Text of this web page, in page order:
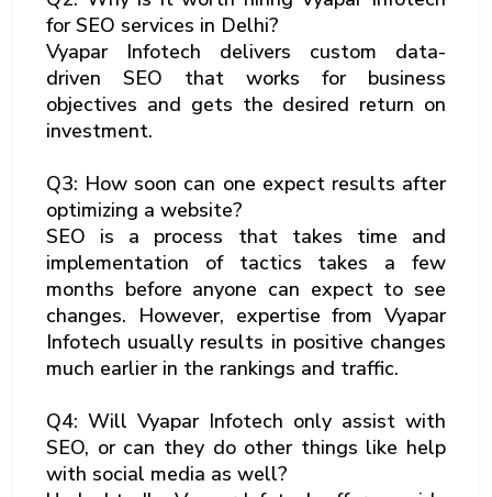
for SEO services in Delhi?
Vyapar Infotech delivers custom data-
driven SEO that works for business
objectives and gets the desired return on
investment.
Q3: How soon can one expect results after
optimizing a website?
SEO is a process that takes time and
implementation of tactics takes a few
months before anyone can expect to see
changes. However, expertise from Vyapar
Infotech usually results in positive changes
much earlier in the rankings and traffic.
Q4: Will Vyapar Infotech only assist with
SEO, or can they do other things like help
with social media as well?